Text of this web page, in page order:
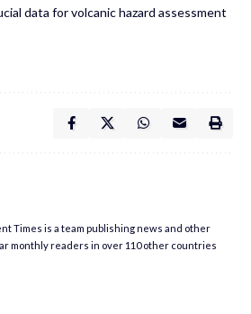
data for volcanic hazard assessment
Times is a team publishing news and other
monthly readers in over 110 other countries